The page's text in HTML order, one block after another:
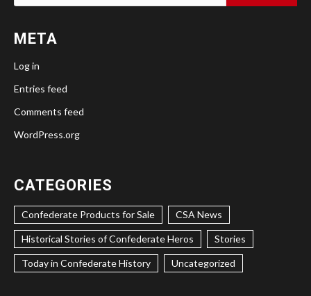
for:
META
Log in
Entries feed
Comments feed
WordPress.org
CATEGORIES
Confederate Products for Sale CSA News
Historical Stories of Confederate Heros Stories
Today in Confederate History Uncategorized